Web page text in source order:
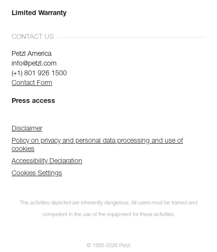
Limited Warranty
CONTACT US
Petzl America
info@petzl.com
(+1) 801 926 1500
Contact Form
Press access
Disclaimer
Policy on privacy and personal data processing and use of
cookies
Accessibility Declaration
Cookies Settings
The activities depicted are inherently dangerous. All users must be trained and
competent in the use of the equipment for these activities.
© 1995-2026 Petzl